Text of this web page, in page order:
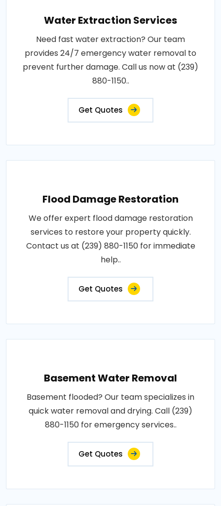
Water Extraction Services
Need fast water extraction? Our team
provides 24/7 emergency water removal to
prevent further damage. Call us now at (239)
880-1150..
Get Quotes
Flood Damage Restoration
We offer expert flood damage restoration
services to restore your property quickly.
Contact us at (239) 880-1150 for immediate
help..
Get Quotes
Basement Water Removal
Basement flooded? Our team specializes in
quick water removal and drying. Call (239)
880-1150 for emergency services..
Get Quotes